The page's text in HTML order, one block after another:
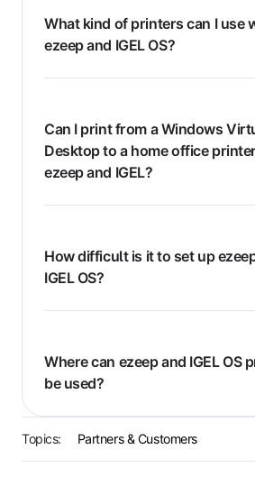
What kind of printers can I use
ezeep and IGEL OS?
Can I print from a Windows
Desktop to a home office
ezeep and IGEL?
How difficult is it to set up
IGEL OS?
Where can ezeep and IGEL OS
be used?
Topics: Partners & Customers